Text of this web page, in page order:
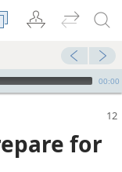
00:00
for